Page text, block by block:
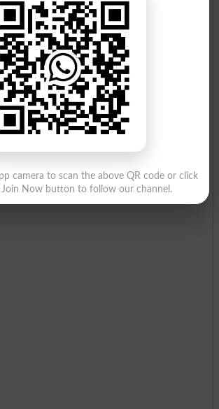
Cooker
ABDUL
Independent
Inzmam
Independent
Independent
Bottle
camera to scan the above QR code or click
Join Now button to follow our channel.